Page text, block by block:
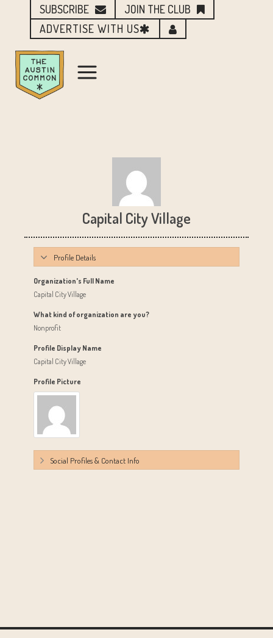
SUBSCRIBE
JOIN THE CLUB
ADVERTISE WITH US
Capital City Village
Profile Details
Organization's Full Name
Capital City Village
What kind of organization are you?
Nonprofit
Profile Display Name
Capital City Village
Profile Picture
Social Profiles & Contact Info